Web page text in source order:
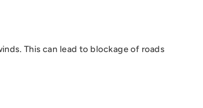
This can lead to blockage of roads